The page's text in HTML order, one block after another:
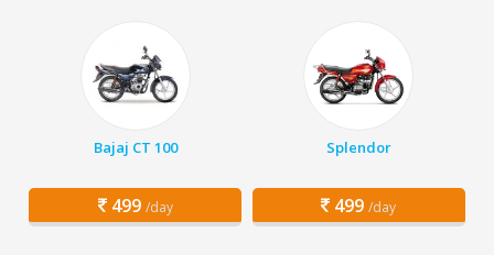
Bajaj CT 100
499 /day
Splendor
499 /day